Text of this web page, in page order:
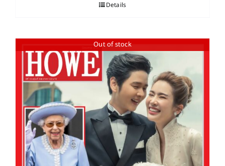
Details
Out of stock